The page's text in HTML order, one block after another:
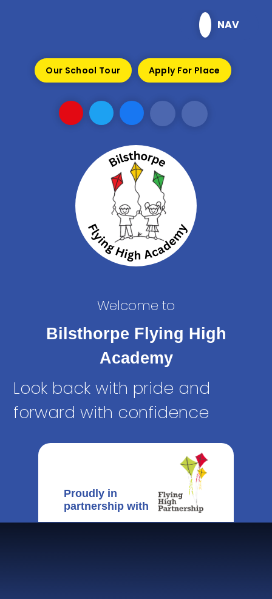
NAV
Our School Tour Apply For Place
Welcome to
Bilsthorpe Flying High
Academy
Look back with pride and
forward with confidence
Proudly in
partnership with